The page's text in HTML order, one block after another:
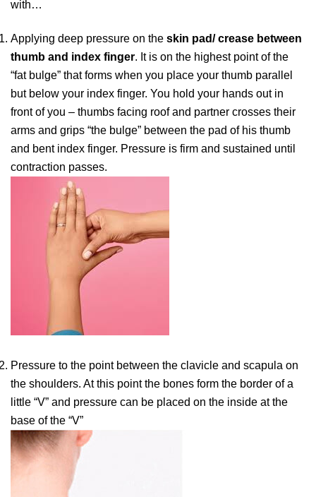
with…
Applying deep pressure on the skin pad/ crease between
thumb and index finger. It is on the highest point of the
“fat bulge” that forms when you place your thumb parallel
but below your index finger. You hold your hands out in
front of you – thumbs facing roof and partner crosses their
arms and grips “the bulge” between the pad of his thumb
and bent index finger. Pressure is firm and sustained until
contraction passes.
Pressure to the point between the clavicle and scapula on
the shoulders. At this point the bones form the border of a
little “V” and pressure can be placed on the inside at the
base of the “V”